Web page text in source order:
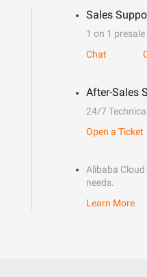
Sales
1 on 1
Chat
After-Sales
24/7
Open a Ticket
Alibaba
needs.
Learn More